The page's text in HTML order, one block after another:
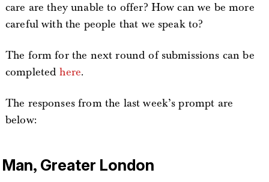
care are they unable to offer? How can we be more
careful with the people that we speak to?
The form for the next round of submissions can be
completedhere.
The responses from the last week’s prompt are
below:
Man, Greater London